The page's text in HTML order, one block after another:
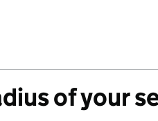
of your